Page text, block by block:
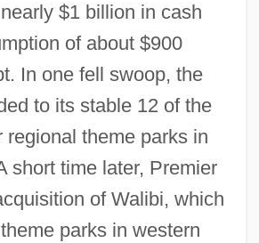
$1 billion in cash
of about $900
In one fell swoop, the
to its stable 12 of the
regional theme parks in
short time later, Premier
of Walibi, which
parks in western